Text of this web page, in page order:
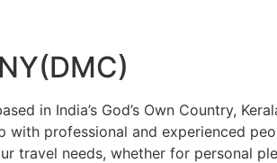
in India’s God’s Own Country,
professional and experienced
travel needs, whether for personal